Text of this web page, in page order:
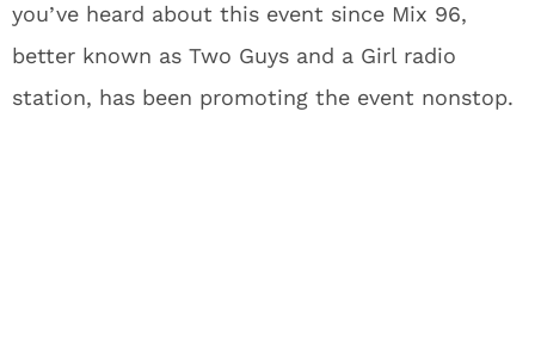
you’ve heard about this event since Mix 96,
better known as Two Guys and a Girl radio
station, has been promoting the event nonstop.